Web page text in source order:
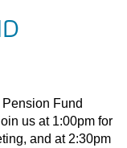
Fund
us at 1:00pm for
and at 2:30pm